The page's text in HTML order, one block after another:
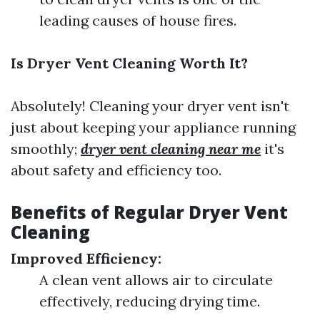
leading causes of house fires.
Is Dryer Vent Cleaning Worth It?
Absolutely! Cleaning your dryer vent isn't
just about keeping your appliance running
smoothly; dryer vent cleaning near me it's
about safety and efficiency too.
Benefits of Regular Dryer Vent
Cleaning
Improved Efficiency:
A clean vent allows air to circulate
effectively, reducing drying time.